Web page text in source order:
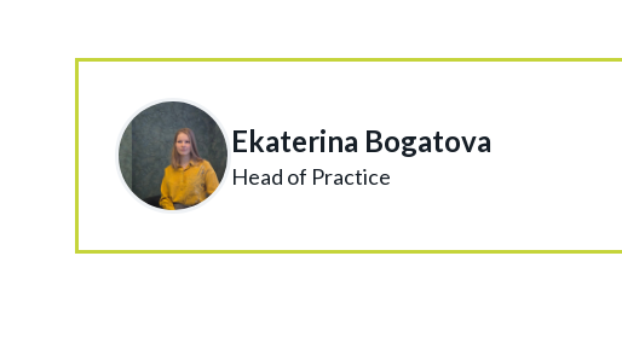
Ekaterina Bogatova
Head of Practice